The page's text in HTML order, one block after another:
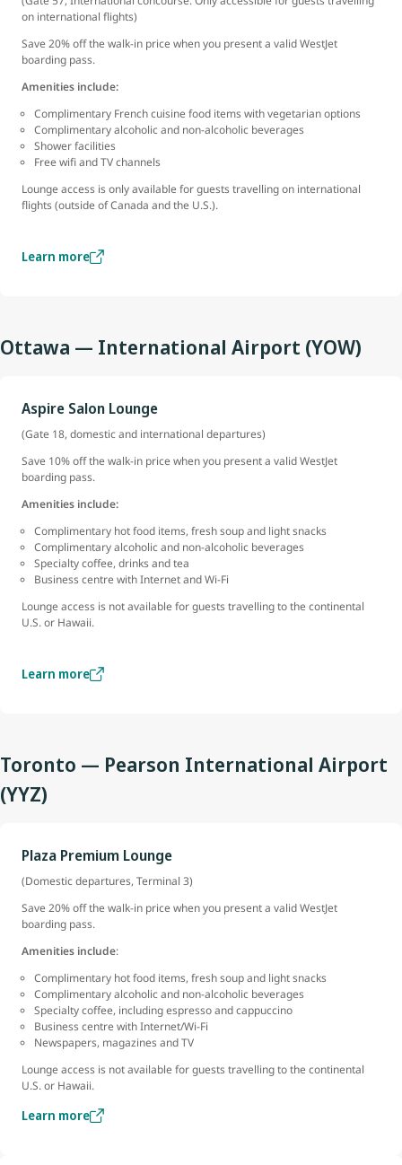
on international flights)
Save 20% off the walk-in price when you present a valid WestJet
boarding pass.
Amenities include:
Complimentary French cuisine food items with vegetarian options
Complimentary alcoholic and non-alcoholic beverages
Shower facilities
Free wifi and TV channels
Lounge access is only available for guests travelling on international
flights (outside of Canada and the U.S.).
Learn more
Ottawa — International Airport (YOW)
Aspire Salon Lounge
(Gate 18, domestic and international departures)
Save 10% off the walk-in price when you present a valid WestJet
boarding pass.
Amenities include:
Complimentary hot food items, fresh soup and light snacks
Complimentary alcoholic and non-alcoholic beverages
Specialty coffee, drinks and tea
Business centre with Internet and Wi-Fi
Lounge access is not available for guests travelling to the continental
U.S. or Hawaii.
Learn more
Toronto — Pearson International Airport
(YYZ)
Plaza Premium Lounge
(Domestic departures, Terminal 3)
Save 20% off the walk-in price when you present a valid WestJet
boarding pass.
Amenities include:
Complimentary hot food items, fresh soup and light snacks
Complimentary alcoholic and non-alcoholic beverages
Specialty coffee, including espresso and cappuccino
Business centre with Internet/Wi-Fi
Newspapers, magazines and TV
Lounge access is not available for guests travelling to the continental
U.S. or Hawaii.
Learn more